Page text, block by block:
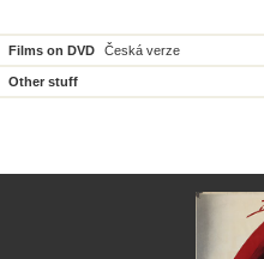
Films on DVD Česká verze
Other stuff